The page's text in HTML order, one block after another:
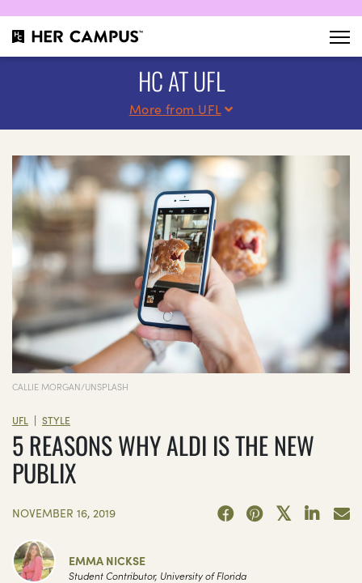
HC AT UFL
More from UFL
CALLIE MORGAN/UNSPLASH
UFL | STYLE
5 REASONS WHY ALDI IS THE NEW
PUBLIX
NOVEMBER 16, 2019
EMMA NICKSE
Student Contributor, University of Florida